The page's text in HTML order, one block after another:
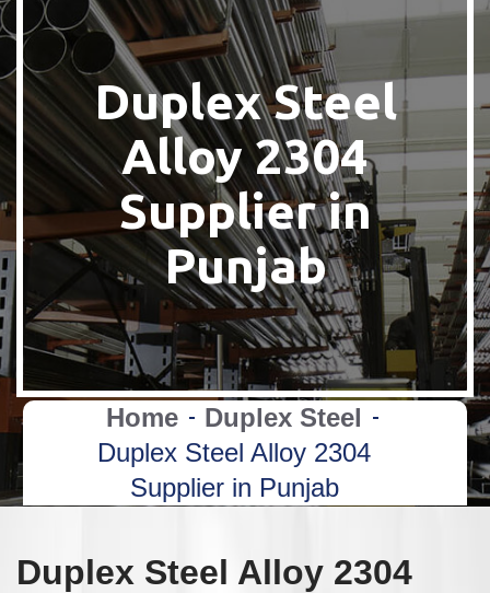
Duplex Steel
Alloy 2304
Supplier in
Punjab
Home
Duplex Steel
Duplex Steel Alloy 2304
Supplier in Punjab
Duplex Steel Alloy 2304